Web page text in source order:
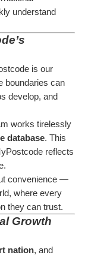
understand
boundaries can
develop, and
works tirelessly
database. This
reflects
convenience —
where every
they can trust.
Growth
nation, and